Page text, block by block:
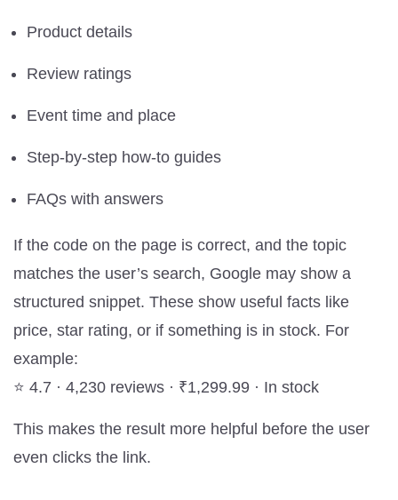
Product details
Review ratings
Event time and place
Step-by-step how-to guides
FAQs with answers
If the code on the page is correct, and the topic
matches the user’s search, Google may show a
structured snippet. These show useful facts like
price, star rating, or if something is in stock. For
example:
⭐ 4.7 · 4,230 reviews · ₹1,299.99 · In stock
This makes the result more helpful before the user
even clicks the link.